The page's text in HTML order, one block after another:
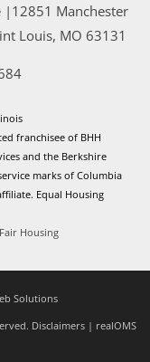
| 12851 Manchester
Louis, MO 63131
franchisee of BHH
and the Berkshire
marks of Columbia
Equal Housing
Fair Housing
Solutions
Disclaimers | realOMS